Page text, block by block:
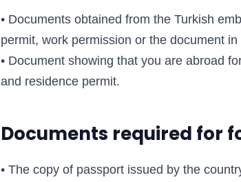
• Documents obtained from the Turkish
permit, work permission or the document
• Document showing that you are abroad
and residence permit.
Documents required for
• The copy of passport issued by the